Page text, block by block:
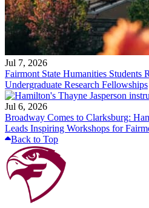
Jul 7, 2026
Fairmont State Humanities Students
Undergraduate Research Fellowships
Jul 6, 2026
Broadway Comes to Clarksburg:
Leads Inspiring Workshops for
Back to Top